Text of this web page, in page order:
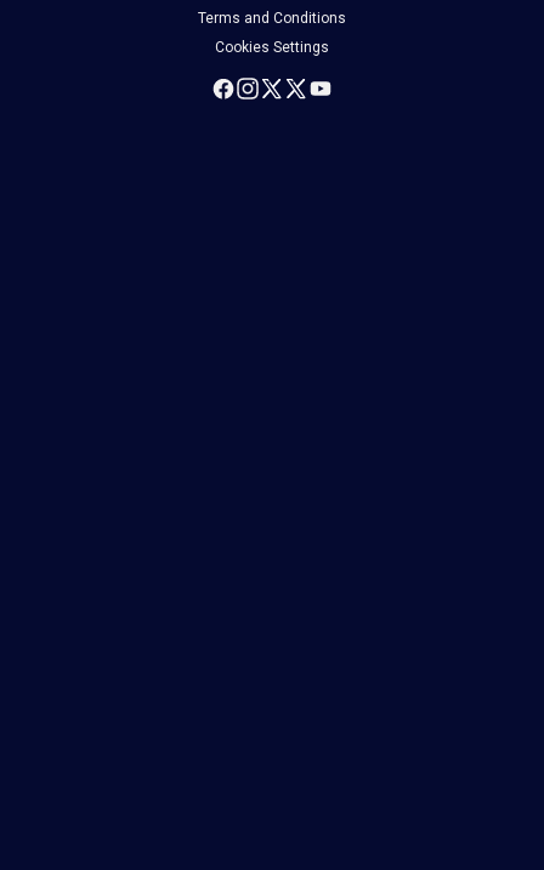
Terms and Conditions
Cookies Settings